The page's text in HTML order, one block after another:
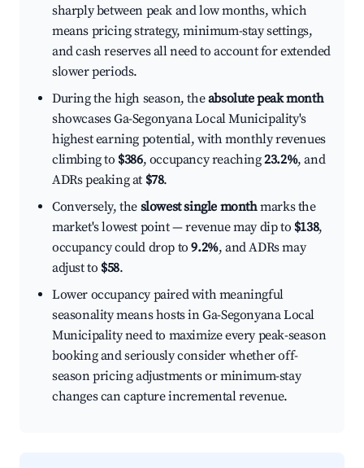
sharply between peak and low months, which
means pricing strategy, minimum-stay settings,
and cash reserves all need to account for extended
slower periods.
During the high season, theabsolute peak month
showcases Ga-Segonyana Local Municipality's
highest earning potential, with monthly revenues
climbing to $386, occupancy reaching23.2%, and
ADRs peaking at $78.
Conversely, the slowest single monthmarks the
market's lowest point — revenue may dip to $138,
occupancy could drop to9.2%, and ADRs may
adjust to $58.
Lower occupancy paired with meaningful
seasonality means hosts in Ga-Segonyana Local
Municipality need to maximize every peak-season
booking and seriously consider whether off-
season pricing adjustments or minimum-stay
changes can capture incremental revenue.